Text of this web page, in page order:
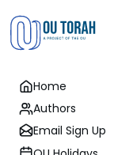
Home
Authors
Email Sign Up